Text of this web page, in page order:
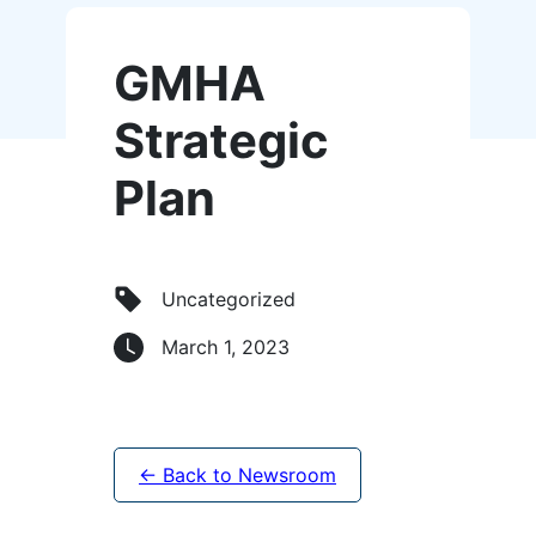
GMHA
Strategic
Plan
Uncategorized
March 1, 2023
← Back to Newsroom